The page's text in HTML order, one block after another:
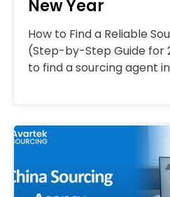
New Year
How to Find a Reliable
(Step-by-Step Guide for
to find a sourcing agent